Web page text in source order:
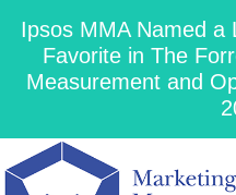
Ipsos MMA Named a
Favorite in The
Measurement and